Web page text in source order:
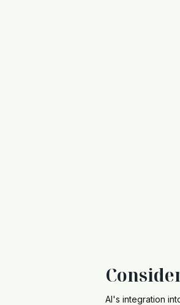
AI's integration